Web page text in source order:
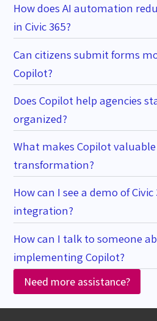
How does AI automation
in Civic 365?
Can citizens submit forms
Copilot?
Does Copilot help agencies
organized?
What makes Copilot
transformation?
How can I see a demo of
integration?
How can I talk to someone
implementing Copilot?
Need more assistance?